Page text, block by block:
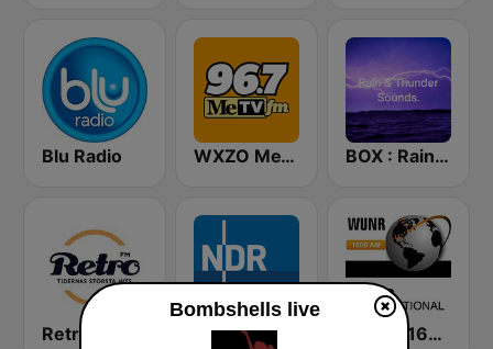
Blu Radio WXZO MeTV 96.7 FM BOX : Rain & Thunder Sounds
Retro FM NDR Info WUNR 1600
Bombshells live